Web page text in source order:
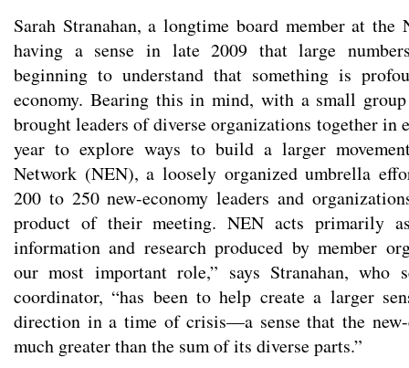
Sarah Stranahan, a longtime board member at the
having a sense in late 2009 that large
beginning to understand that something is
economy. Bearing this in mind, with a small
brought leaders of diverse organizations together in
year to explore ways to build a larger
Network (NEN), a loosely organized umbrella
200 to 250 new-economy leaders and
product of their meeting. NEN acts primarily
information and research produced by member
our most important role,” says Stranahan, who
coordinator, “has been to help create a larger
direction in a time of crisis—a sense that the new-
much greater than the sum of its diverse parts.”